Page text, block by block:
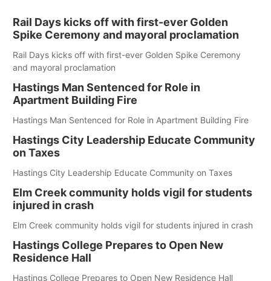
Rail Days kicks off with first-ever Golden
Spike Ceremony and mayoral proclamation
Rail Days kicks off with first-ever Golden Spike Ceremony
and mayoral proclamation
Hastings Man Sentenced for Role in
Apartment Building Fire
Hastings Man Sentenced for Role in Apartment Building Fire
Hastings City Leadership Educate Community
on Taxes
Hastings City Leadership Educate Community on Taxes
Elm Creek community holds vigil for students
injured in crash
Elm Creek community holds vigil for students injured in crash
Hastings College Prepares to Open New
Residence Hall
Hastings College Prepares to Open New Residence Hall